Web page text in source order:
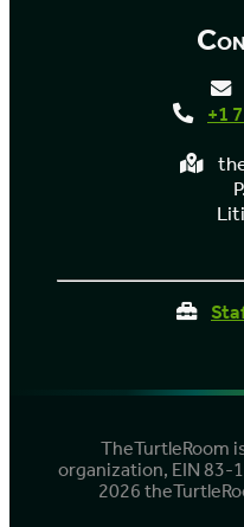
+1
TheTurtleRoom
organization, EIN
2026